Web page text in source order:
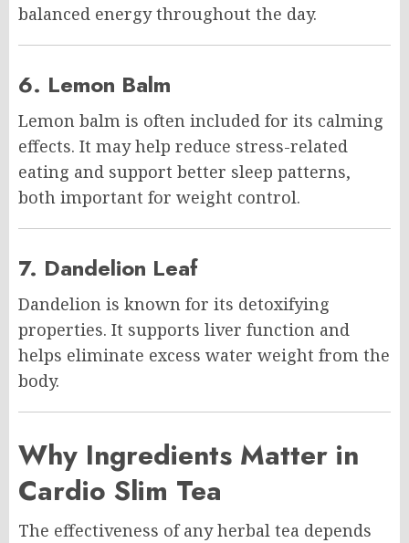
balanced energy throughout the day.
6. Lemon Balm
Lemon balm is often included for its calming
effects. It may help reduce stress-related
eating and support better sleep patterns,
both important for weight control.
7. Dandelion Leaf
Dandelion is known for its detoxifying
properties. It supports liver function and
helps eliminate excess water weight from the
body.
Why Ingredients Matter in
Cardio Slim Tea
The effectiveness of any herbal tea depends